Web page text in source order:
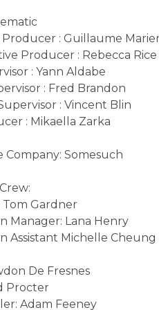
: Guillaume
Producer : Rebecca Rice
: Yann Aldabe
: Fred Brandon
: Vincent Blin
: Mikaella Zarka
Company: Somesuch
Gardner
Manager: Lana Henry
Assistant Michelle Cheung
De Fresnes
Procter
Adam Feeney